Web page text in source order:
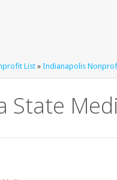
List » Indianapolis
State